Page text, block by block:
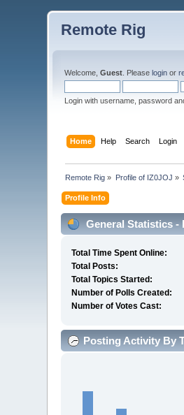
Remote Rig
Welcome,Guest . Pleaselogin or
Login with username, password
Home Help Search Login
Remote Rig » Profile of IZ0JOJ »
Profile Info
General Statistics -
Total Time Spent Online:
Total Posts:
Total Topics Started:
Number of Polls Created:
Number of Votes Cast:
Posting Activity By